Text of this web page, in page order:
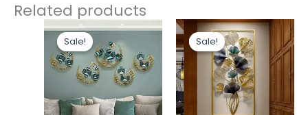
Related products
Sale!
Sale!
Original
was:
₹13,500.00.
Current
₹5,700.00.
Sale!
Sale!
Original
price
was:
₹12,000.00.
price
is: